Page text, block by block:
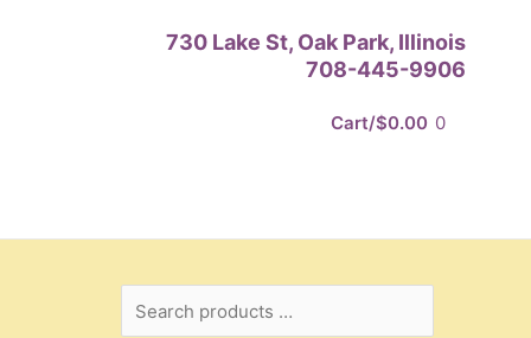
730 Lake St, Oak Park, Illinois
708-445-9906
Cart/$0.00 0
products